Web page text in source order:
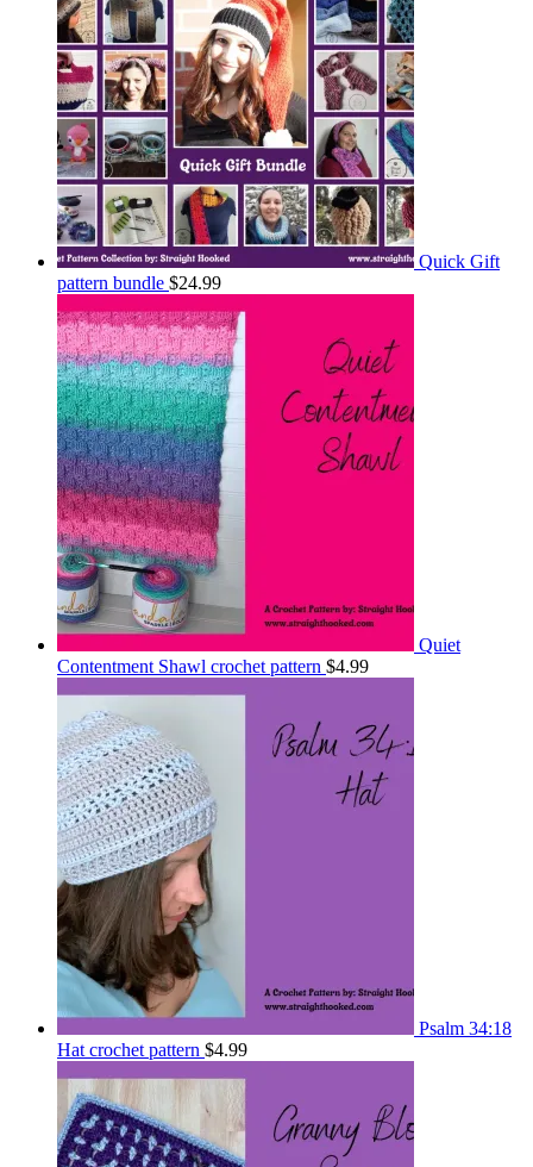
Quick Gift
pattern bundle $24.99
Quiet
Contentment Shawl crochet pattern $4.99
Psalm 34:18
Hat crochet pattern $4.99